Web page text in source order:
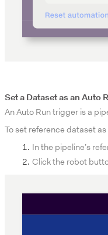
Set a Dataset as an Auto
An Auto Run trigger is a
To set reference dataset
In the pipeline’s
Click the robot